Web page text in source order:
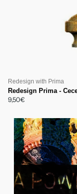
Redesign with Prima
Redesign Prima -
9,50€